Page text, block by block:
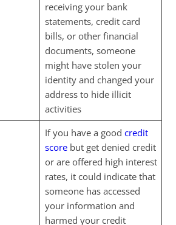
receiving your bank
statements, credit card
bills, or other financial
documents, someone
might have stolen your
identity and changed your
address to hide illicit
activities
If you have a good credit
scorebut get denied credit
or are offered high interest
rates, it could indicate that
someone has accessed
your information and
harmed your credit